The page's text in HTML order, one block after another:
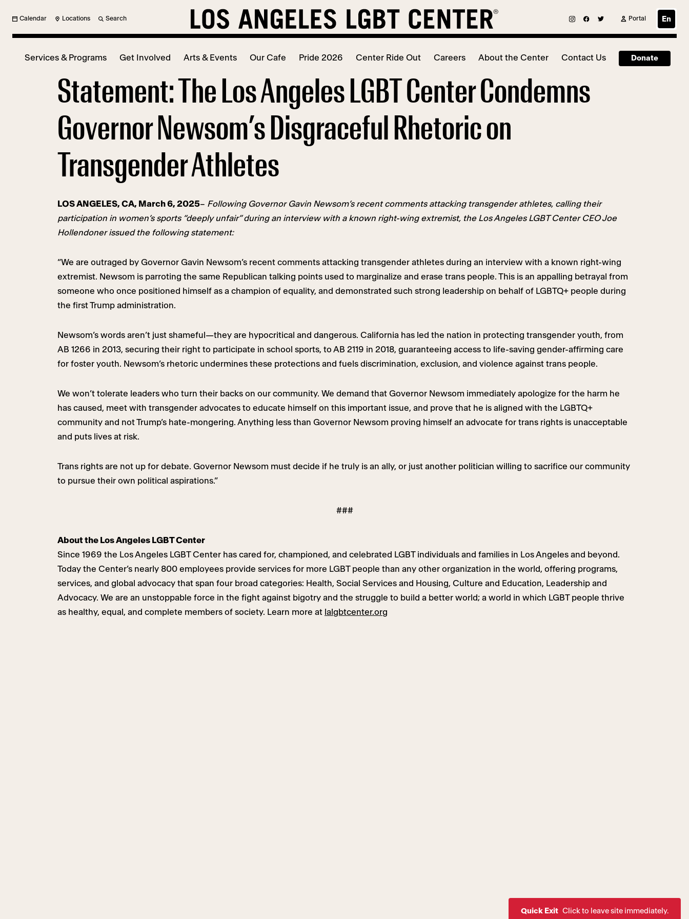
Calendar Locations Search Portal En
Services & Programs Get Involved Arts & Events Our Cafe Pride 2026 Center Ride Out Careers About the Center Contact Us Donate
Statement: The Los Angeles LGBT Center Condemns
Governor Newsom’s Disgraceful Rhetoric on
Transgender Athletes
LOS ANGELES, CA, March 6, 2025– Following Governor Gavin Newsom’s recent comments attacking transgender athletes, calling their
participation in women’s sports “deeply unfair” during an interview with a known right-wing extremist, the Los Angeles LGBT Center CEO Joe
Hollendoner issued the following statement:
“We are outraged by Governor Gavin Newsom’s recent comments attacking transgender athletes during an interview with a known right-wing
extremist. Newsom is parroting the same Republican talking points used to marginalize and erase trans people. This is an appalling betrayal from
someone who once positioned himself as a champion of equality, and demonstrated such strong leadership on behalf of LGBTQ+ people during
the first Trump administration.
Newsom’s words aren’t just shameful—they are hypocritical and dangerous. California has led the nation in protecting transgender youth, from
AB 1266 in 2013, securing their right to participate in school sports, to AB 2119 in 2018, guaranteeing access to life-saving gender-affirming care
for foster youth. Newsom’s rhetoric undermines these protections and fuels discrimination, exclusion, and violence against trans people.
We won’t tolerate leaders who turn their backs on our community. We demand that Governor Newsom immediately apologize for the harm he
has caused, meet with transgender advocates to educate himself on this important issue, and prove that he is aligned with the LGBTQ+
community and not Trump’s hate-mongering. Anything less than Governor Newsom proving himself an advocate for trans rights is unacceptable
and puts lives at risk.
Trans rights are not up for debate. Governor Newsom must decide if he truly is an ally, or just another politician willing to sacrifice our community
to pursue their own political aspirations.”
###
About the Los Angeles LGBT Center
Since 1969 the Los Angeles LGBT Center has cared for, championed, and celebrated LGBT individuals and families in Los Angeles and beyond.
Today the Center’s nearly 800 employees provide services for more LGBT people than any other organization in the world, offering programs,
services, and global advocacy that span four broad categories: Health, Social Services and Housing, Culture and Education, Leadership and
Advocacy. We are an unstoppable force in the fight against bigotry and the struggle to build a better world; a world in which LGBT people thrive
as healthy, equal, and complete members of society. Learn more at lalgbtcenter.org
Quick Exit Click to leave site immediately.